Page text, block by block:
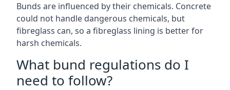
Bunds are influenced by their chemicals. Concrete
could not handle dangerous chemicals, but
fibreglass can, so a fibreglass lining is better for
harsh chemicals.
What bund regulations do I
need to follow?